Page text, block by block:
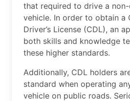
that required to drive a
vehicle. In order to obtain a
Driver’s License (CDL), an
both skills and knowledge
these higher standards.
Additionally, CDL holders
standard when operating
vehicle on public roads.